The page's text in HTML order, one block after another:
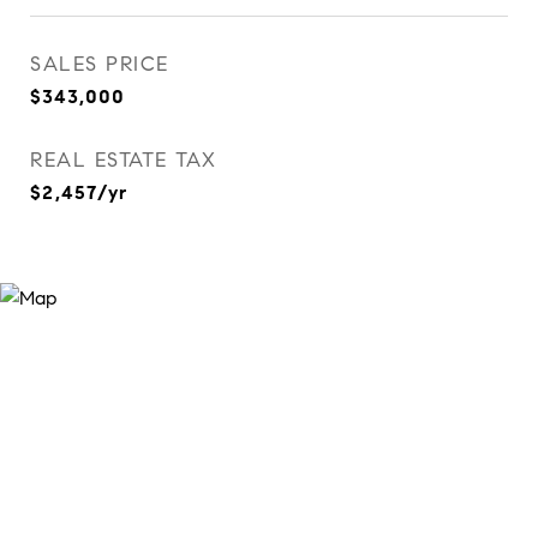
SALES PRICE
$343,000
REAL ESTATE TAX
$2,457/yr